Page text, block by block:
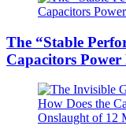
The “Stable
Capacitors Power